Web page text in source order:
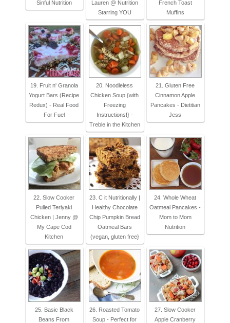
Sinful Nutrition
Lauren @ Nutrition
Starring YOU
French Toast
Muffins
19. Fruit n' Granola
Yogurt Bars (Recipe
Redux) - Real Food
For Fuel
20. Noodleless
Chicken Soup {with
Freezing
Instructions!} -
Treble in the Kitchen
21. Gluten Free
Cinnamon Apple
Pancakes - Dietitian
Jess
22. Slow Cooker
Pulled Teriyaki
Chicken | Jenny @
My Cape Cod
Kitchen
23. C it Nutritionally |
Healthy Chocolate
Chip Pumpkin Bread
Oatmeal Bars
(vegan, gluten free}
24. Whole Wheat
Oatmeal Pancakes -
Mom to Mom
Nutrition
25. Basic Black
Beans From
26. Roasted Tomato
Soup - Perfect for
27. Slow Cooker
Apple Cranberry